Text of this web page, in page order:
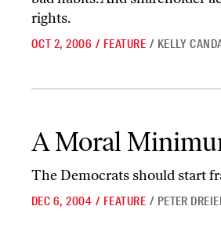
rights.
OCT 2, 2006 / FEATURE / KELLY
A Moral
The Democrats should start
DEC 6, 2004 / FEATURE / PETER